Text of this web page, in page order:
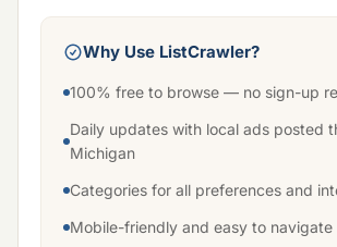
Why Use ListCrawler?
100% free to browse — no sign-up
Daily updates with local ads posted
Michigan
Categories for all preferences and
Mobile-friendly and easy to navigate